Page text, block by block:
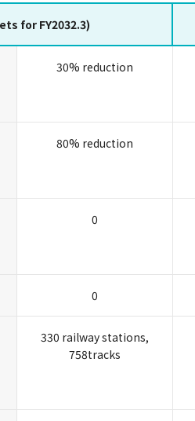
for FY2032.3)
30% reduction
80% reduction
0
0
330 railway stations,
758tracks